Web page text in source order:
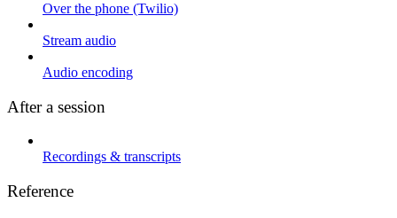
Over the phone (Twilio)
Stream audio
Audio encoding
After a session
Recordings & transcripts
Reference